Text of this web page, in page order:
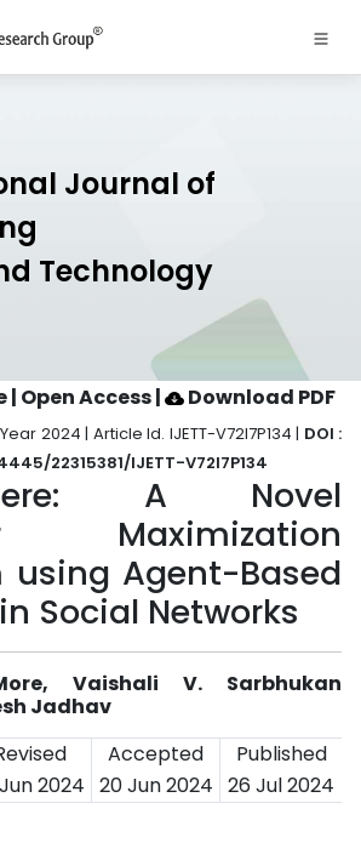
Journal of
Technology
Open Access| Download PDF
2024 | Article Id. IJETT-V72I7P134 | DOI :
22315381/IJETT-V72I7P134
A Novel
Maximization
using Agent-Based
Social Networks
Vaishali V. Sarbhukan
Jadhav
Accepted
Published
2024 20 Jun 2024 26 Jul 2024